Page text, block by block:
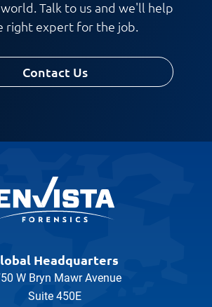
Talk to us and we'll help
right expert for the job.
Contact Us
Headquarters
W Bryn Mawr Avenue
Suite 450E